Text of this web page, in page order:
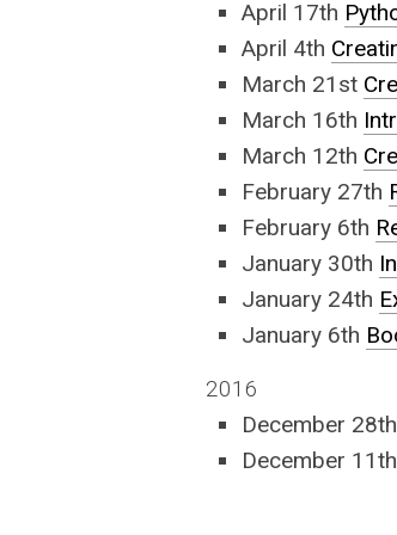
April 17th
April 4th
March 21st
March 16th
March 12th
February 27th
February 6th
January 30th
January 24th
January 6th
2016
December 28th
December 11th